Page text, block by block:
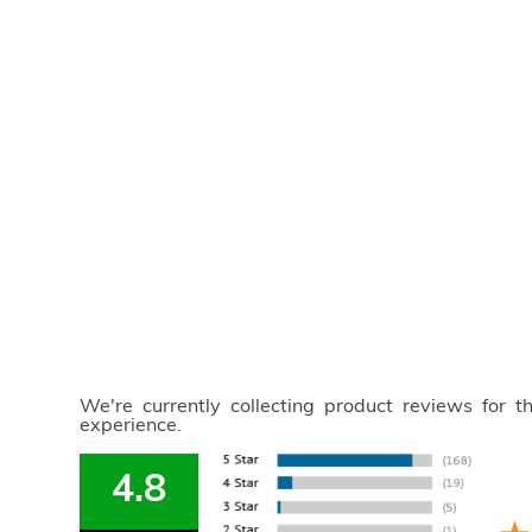
We're currently collecting product reviews for
experience.
4.8